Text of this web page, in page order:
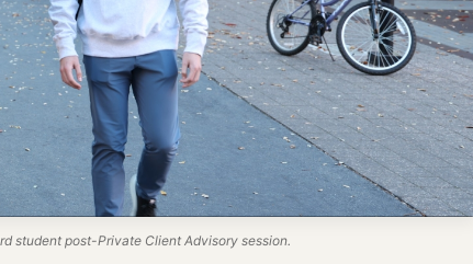
student post-Private Client Advisory session.